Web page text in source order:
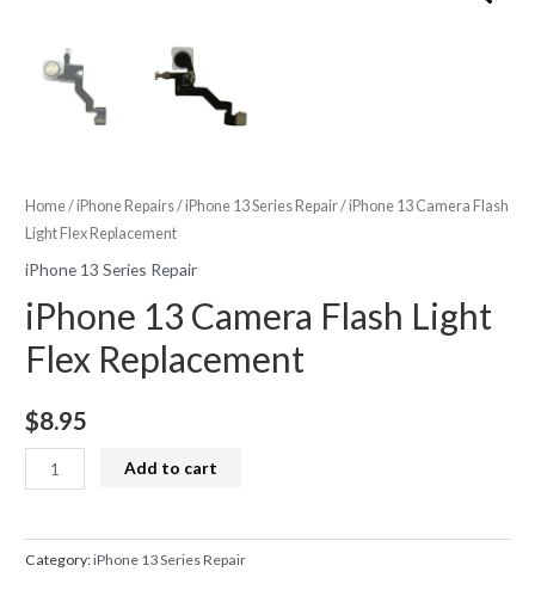
Home/iPhone Repairs/iPhone 13 Series Repair/ iPhone 13 Camera Flash
Light Flex Replacement
iPhone 13 Series Repair
iPhone 13 Camera Flash Light
Flex Replacement
$8.95
iPhone
13
Flash
Add to cart
Category:iPhone 13 Series Repair